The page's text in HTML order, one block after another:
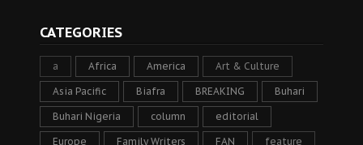
CATEGORIES
a Africa America Art & Culture
Asia Pacific Biafra BREAKING Buhari
Buhari Nigeria column editorial
Europe Family Writers FAN feature